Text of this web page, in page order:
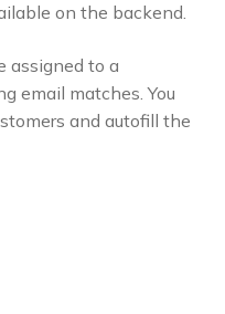
on the backend.
assigned to a
email matches. You
and autofill the